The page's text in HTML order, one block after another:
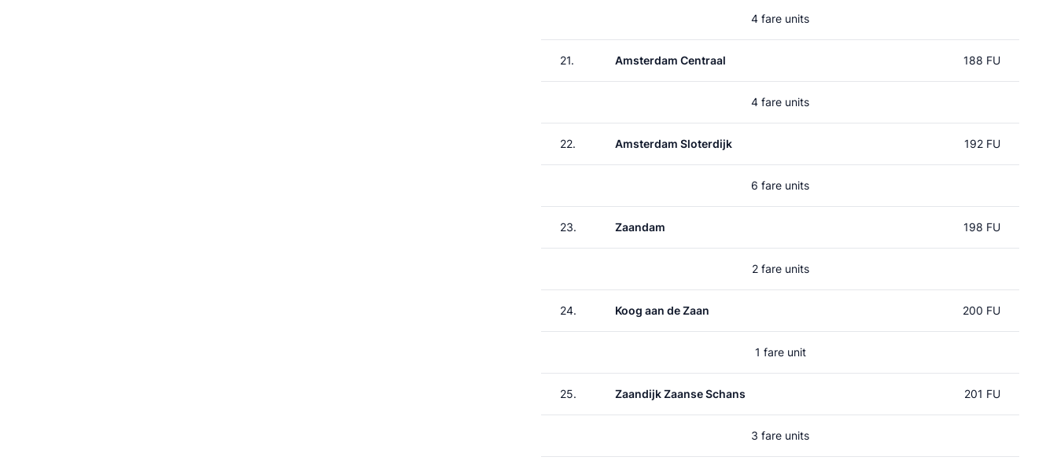
4 fare units
21. Amsterdam Centraal 188 FU
4 fare units
22. Amsterdam Sloterdijk 192 FU
6 fare units
23. Zaandam 198 FU
2 fare units
24. Koog aan de Zaan 200 FU
1 fare unit
25. Zaandijk Zaanse Schans 201 FU
3 fare units